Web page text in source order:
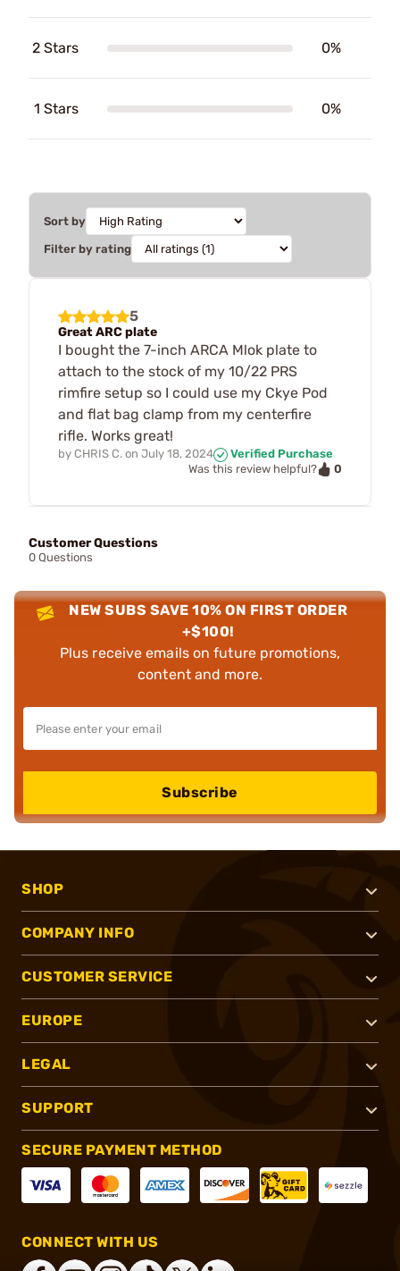
2 Stars 0%
1 Stars 0%
Sort by
Filter by rating
5
Great ARC plate
I bought the 7-inch ARCA Mlok plate to
attach to the stock of my 10/22 PRS
rimfire setup so I could use my Ckye Pod
and flat bag clamp from my centerfire
rifle. Works great!
by CHRIS C. on July 18, 2024
Verified Purchase
Was this review helpful?
0
Customer Questions
0 Questions
NEW SUBS SAVE 10% ON FIRST ORDER
+$100!
Plus receive emails on future promotions,
content and more.
Subscribe
SHOP
COMPANY INFO
CUSTOMER SERVICE
EUROPE
LEGAL
SUPPORT
SECURE PAYMENT METHOD
CONNECT WITH US